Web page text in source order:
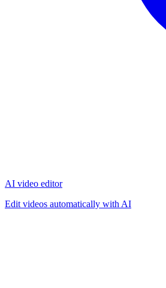
AI video editor
Edit videos automatically with AI